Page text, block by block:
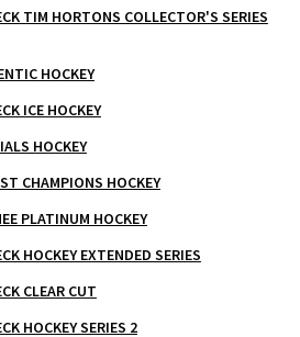
TIM HORTONS COLLECTOR'S SERIES
HOCKEY
ICE HOCKEY
HOCKEY
CHAMPIONS HOCKEY
PLATINUM HOCKEY
HOCKEY EXTENDED SERIES
CLEAR CUT
HOCKEY SERIES 2